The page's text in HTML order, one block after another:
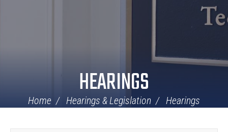
HEARINGS
Home Hearings & Legislation Hearings